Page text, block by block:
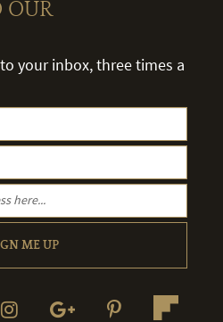
OUR
your inbox, three times a
ME UP